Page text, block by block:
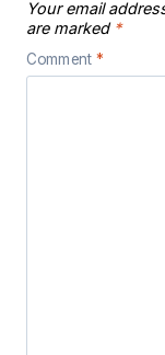
Your email
are marked *
Comment *